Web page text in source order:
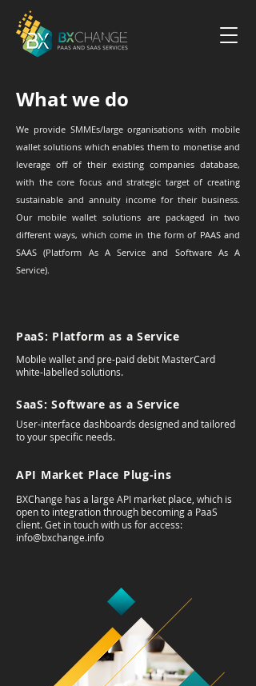
What we do
We provide SMMEs/large organisations with mobile
wallet solutions which enables them to monetise and
leverage off of their existing companies database,
with the core focus and strategic target of creating
sustainable and annuity income for their business.
Our mobile wallet solutions are packaged in two
different ways, which come in the form of PAAS and
SAAS (Platform As A Service and Software As A
Service).
Mobile wallet and pre-paid debit MasterCard
white-labelled solutions.
PaaS: Platform as a Service
User-interface dashboards designed and tailored
to your specific needs.
SaaS: Software as a Service
BXChange has a large API market place, which is
open to integration through becoming a PaaS
client. Get in touch with us for access:
info@bxchange.info
API Market Place Plug-ins